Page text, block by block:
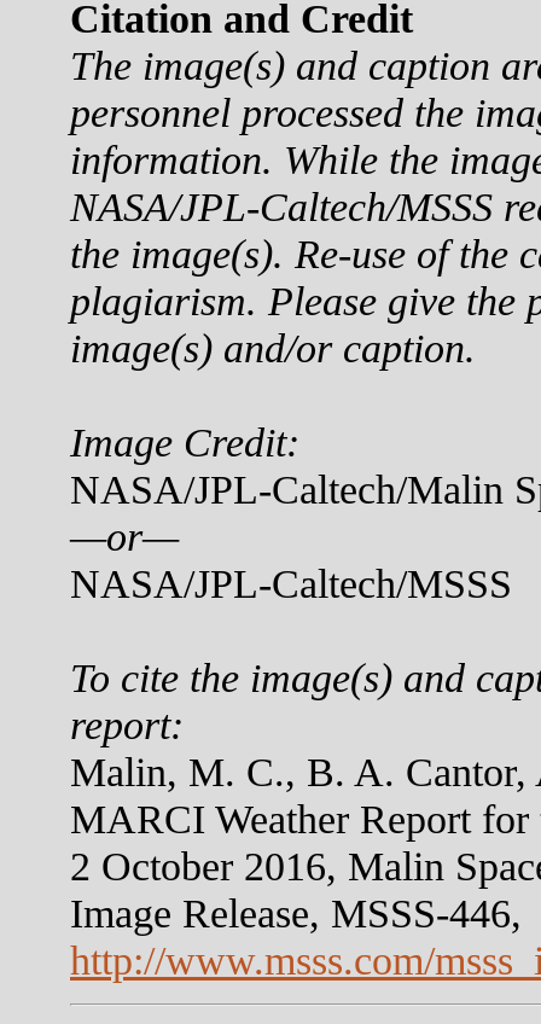
Citation and Credit
The image(s) and caption
personnel processed the
information. While the
NASA/JPL-Caltech/MSSS
the image(s). Re-use of the
plagiarism. Please give the
image(s) and/or caption.
Image Credit:
NASA/JPL-Caltech/Malin
—or—
NASA/JPL-Caltech/MSSS
To cite the image(s) and
report:
Malin, M. C., B. A.
MARCI Weather Report for
2 October 2016, Malin
Image Release, MSSS-446,
http://www.msss.com/